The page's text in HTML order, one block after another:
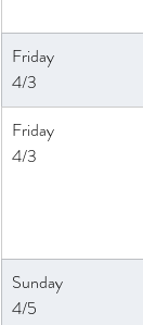
Friday
4/3
Friday
4/3
Sunday
4/5